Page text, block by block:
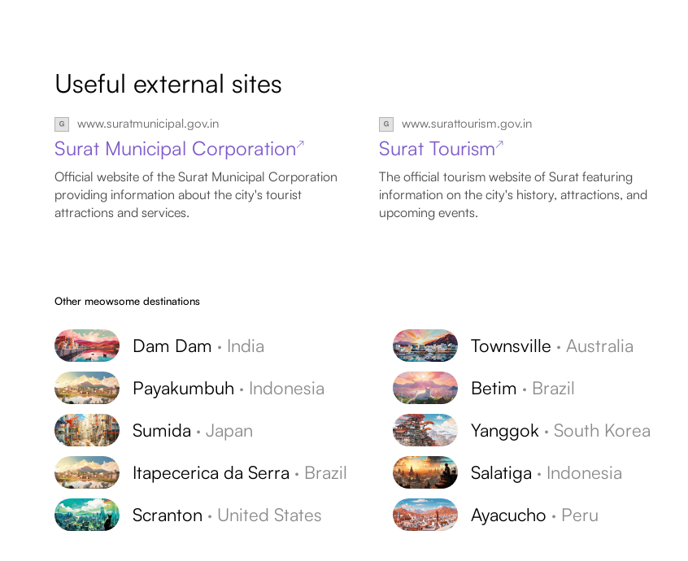
Useful external sites
www.suratmunicipal.gov.in
Surat Municipal Corporation↗
Official website of the Surat Municipal Corporation
providing information about the city's tourist
attractions and services.
www.surattourism.gov.in
Surat Tourism↗
The official tourism website of Surat featuring
information on the city's history, attractions, and
upcoming events.
Other meowsome destinations
Dam Dam · India
Payakumbuh · Indonesia
Sumida ·Japan
Itapecerica da Serra · Brazil
Scranton · United States
Townsville · Australia
Betim · Brazil
Yanggok · South Korea
Salatiga · Indonesia
Ayacucho · Peru